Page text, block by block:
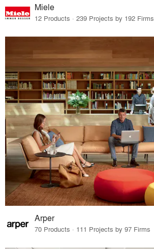
Miele
12 Products · 239 Projects by 192 Firms
Arper
70 Products · 111 Projects by 97 Firms